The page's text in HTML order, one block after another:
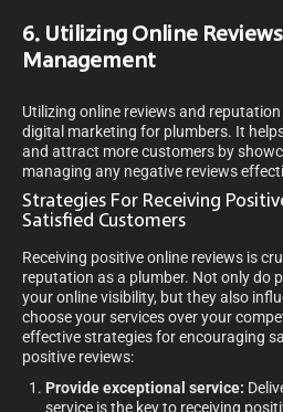
6. Utilizing Online
Management
Utilizing online reviews and
digital marketing for plumbers. It
and attract more customers by
managing any negative reviews
Strategies For Receiving
Satisfied Customers
Receiving positive online reviews is
reputation as a plumber. Not only do
your online visibility, but they also
choose your services over your
effective strategies for encouraging
positive reviews:
Provide exceptional service:
service is the key to receiving